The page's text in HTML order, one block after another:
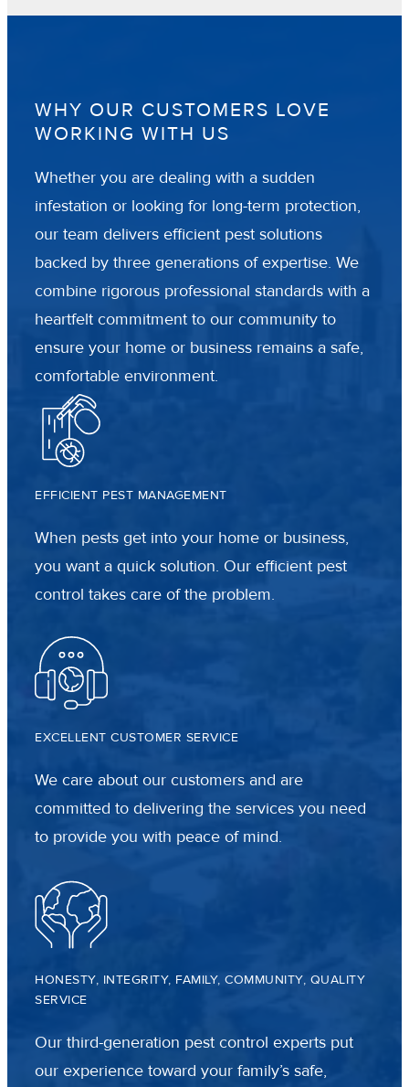
WHY OUR CUSTOMERS LOVE
WORKING WITH US
Whether you are dealing with a sudden
infestation or looking for long-term protection,
our team delivers efficient pest solutions
backed by three generations of expertise. We
combine rigorous professional standards with a
heartfelt commitment to our community to
ensure your home or business remains a safe,
comfortable environment.
EFFICIENT PEST MANAGEMENT
When pests get into your home or business,
you want a quick solution. Our efficient pest
control takes care of the problem.
EXCELLENT CUSTOMER SERVICE
We care about our customers and are
committed to delivering the services you need
to provide you with peace of mind.
HONESTY, INTEGRITY, FAMILY, COMMUNITY, QUALITY
SERVICE
Our third-generation pest control experts put
our experience toward your family’s safe,